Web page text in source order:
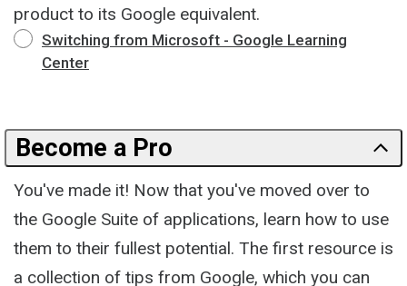
product to its Google equivalent.
Switching from Microsoft - Google Learning
Center
Become a Pro
You've made it! Now that you've moved over to
the Google Suite of applications, learn how to use
them to their fullest potential. The first resource is
a collection of tips from Google, which you can